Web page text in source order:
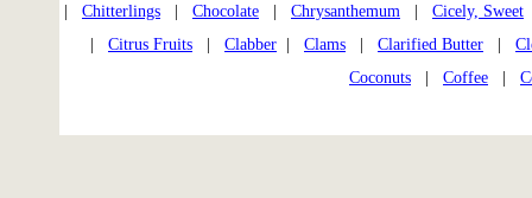
Chitterlings Chocolate Chrysanthemum Cicely, Sweet
Citrus Fruits Clabber Clams Clarified Butter
Coconuts
Coffee